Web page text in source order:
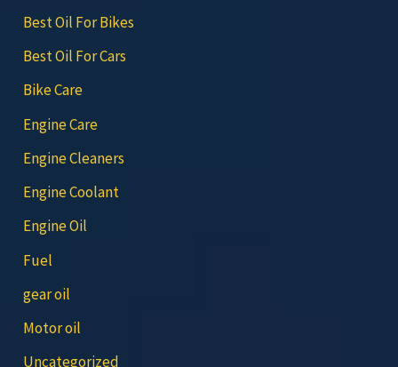
Best Oil For Bikes
Best Oil For Cars
Bike Care
Engine Care
Engine Cleaners
Engine Coolant
Engine Oil
Fuel
gear oil
Motor oil
Uncategorized